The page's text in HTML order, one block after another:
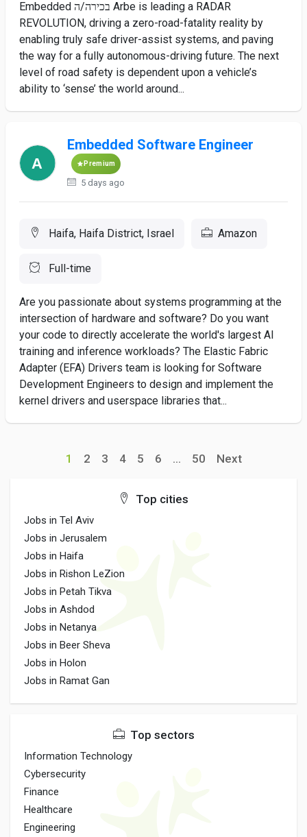
Embedded בכירה/ה Arbe is leading a RADAR
REVOLUTION, driving a zero-road-fatality reality by
enabling truly safe driver-assist systems, and paving
the way for a fully autonomous-driving future. The next
level of road safety is dependent upon a vehicle’s
ability to ‘sense’ the world around...
Embedded Software Engineer
Premium
5 days ago
Haifa, Haifa District, Israel Amazon
Full-time
Are you passionate about systems programming at the
intersection of hardware and software? Do you want
your code to directly accelerate the world's largest AI
training and inference workloads? The Elastic Fabric
Adapter (EFA) Drivers team is looking for Software
Development Engineers to design and implement the
kernel drivers and userspace libraries that...
1 2 3 4 5 6 ... 50 Next
Top cities
Jobs in Tel Aviv
Jobs in Jerusalem
Jobs in Haifa
Jobs in Rishon LeZion
Jobs in Petah Tikva
Jobs in Ashdod
Jobs in Netanya
Jobs in Beer Sheva
Jobs in Holon
Jobs in Ramat Gan
Top sectors
Information Technology
Cybersecurity
Finance
Healthcare
Engineering